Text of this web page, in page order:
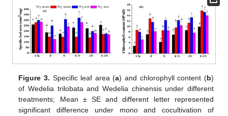
Figure 3. Specific leaf area (a) and chlorophyll content (b)
of Wedelia trilobata and Wedelia chinensis under different
treatments; Mean ± SE and different letter represented
significant difference under mono and cocultivation of